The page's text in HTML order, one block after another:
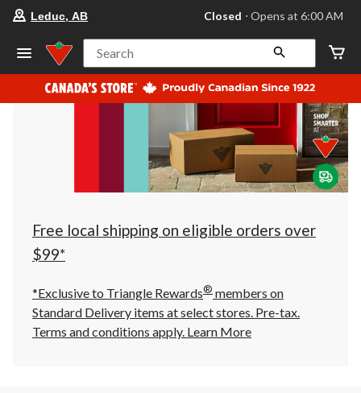
your
store
Leduc,
AB,
currently
Closed,
at
at
click
to
Leduc, AB Closed ⋅ Opens at 6:00 AM
Search
Free local shipping on eligible orders over
$99*
*Exclusive to Triangle Rewards® members on
Standard Delivery items at select stores. Pre-tax.
Terms and conditions apply. Learn More